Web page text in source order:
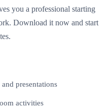
you a professional starting
Download it now and start
presentations
activities